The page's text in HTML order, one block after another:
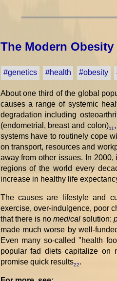
The Modern
#genetics #health #obesity
About one third of the global
causes a range of systemic
degradation including
(endometrial, breast and colon)11
systems have to routinely cope
on transport, resources and
away from other issues. In
regions of the world every
increase in healthy life
The causes are lifestyle and
exercise, over-indulgence, poor
that there is no medicalsolution:
made much worse by well-
Even many so-called "health
popular fad diets capitalize on
promise quick results22.